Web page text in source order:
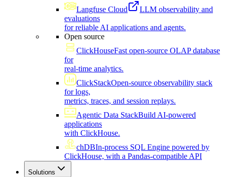
Langfuse Cloud
LLM observability and
evaluations
for reliable AI applications and agents.
Open source
ClickHouseFast open-source OLAP database
for
real-time analytics.
ClickStackOpen-source observability stack
for logs,
metrics, traces, and session replays.
Agentic Data StackBuild AI-powered
applications
with ClickHouse.
chDBIn-process SQL Engine powered by
ClickHouse, with a Pandas-compatible API
Solutions